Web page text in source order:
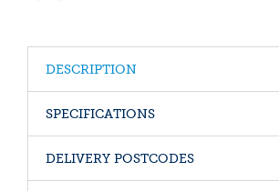
DESCRIPTION
SPECIFICATIONS
DELIVERY POSTCODES